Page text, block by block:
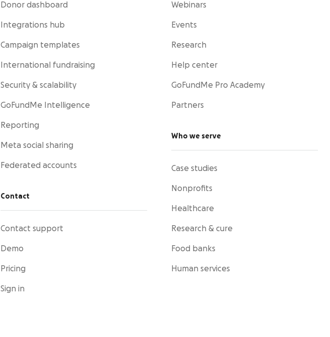
Donor dashboard
Integrations hub
Campaign templates
International fundraising
Security & scalability
GoFundMe Intelligence
Reporting
Meta social sharing
Federated accounts
Contact
Contact support
Demo
Pricing
Sign in
Webinars
Events
Research
Help center
GoFundMe Pro Academy
Partners
Who we serve
Case studies
Nonprofits
Healthcare
Research & cure
Food banks
Human services